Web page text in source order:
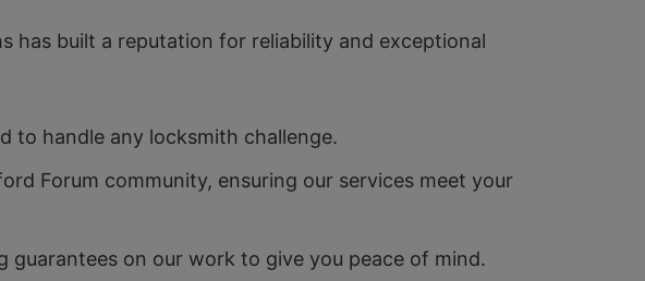
has built a reputation for reliability and exceptional
to handle any locksmith challenge.
Forum community, ensuring our services meet your
on our work to give you peace of mind.